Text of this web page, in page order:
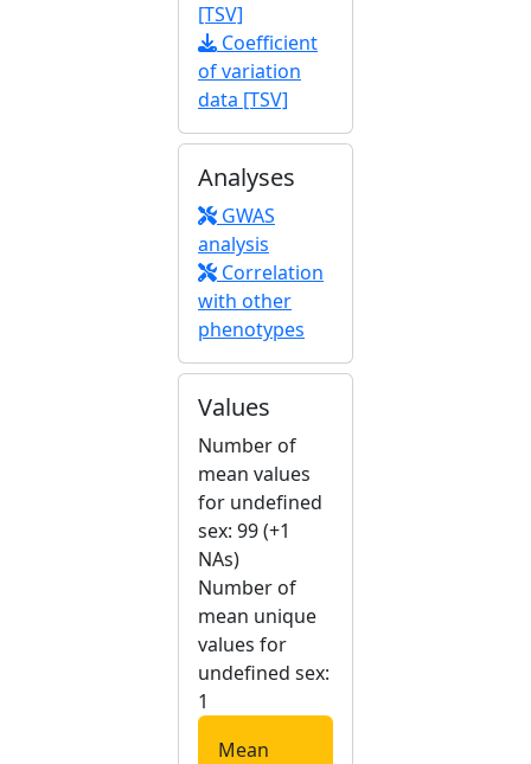
[TSV]
Coefficient
of variation
data [TSV]
Analyses
GWAS
analysis
Correlation
with other
phenotypes
Values
Number of
mean values
for undefined
sex: 99 (+1
NAs)
Number of
mean unique
values for
undefined sex:
1
Mean